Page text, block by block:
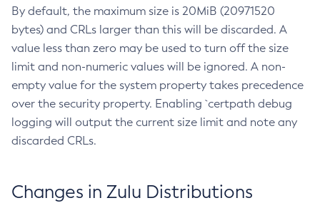
By default, the maximum size is 20MiB (20971520
bytes) and CRLs larger than this will be discarded. A
value less than zero may be used to turn off the size
limit and non-numeric values will be ignored. A non-
empty value for the system property takes precedence
over the security property. Enabling `certpath debug
logging will output the current size limit and note any
discarded CRLs.
Changes in Zulu Distributions